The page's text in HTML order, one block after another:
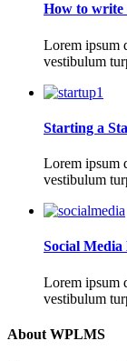
How to write
Lorem ipsum
vestibulum
Starting a
Lorem ipsum
vestibulum
Social Media
Lorem ipsum
vestibulum
About WPLMS